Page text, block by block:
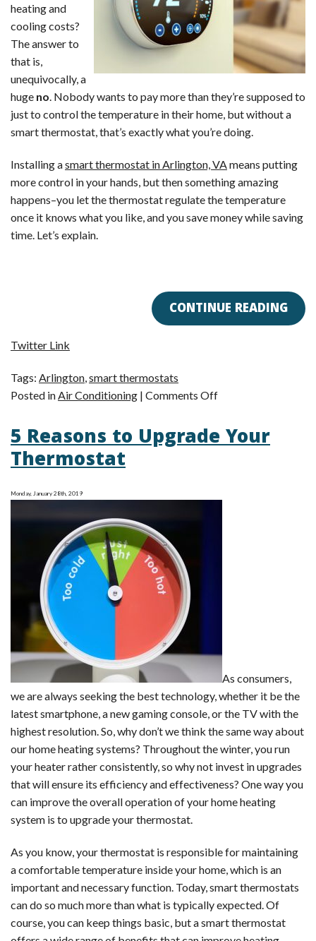
heating and
cooling costs?
The answer to
that is,
unequivocally, a
huge no. Nobody wants to pay more than they’re supposed to
just to control the temperature in their home, but without a
smart thermostat, that’s exactly what you’re doing.
Installing asmart thermostat in Arlington, VA means putting
more control in your hands, but then something amazing
happens–you let the thermostat regulate the temperature
once it knows what you like, and you save money while saving
time. Let’s explain.
CONTINUE READING
Twitter Link
Tags: Arlington,smart thermostats
Posted inAir Conditioning | Comments Offon
Smart
Thermostats
Money
5 Reasons to Upgrade Your
Thermostat
Monday, January 28th, 2019
As consumers,
we are always seeking the best technology, whether it be the
latest smartphone, a new gaming console, or the TV with the
highest resolution. So, why don’t we think the same way about
our home heating systems? Throughout the winter, you run
your heater rather consistently, so why not invest in upgrades
that will ensure its efficiency and effectiveness? One way you
can improve the overall operation of your home heating
system is to upgrade your thermostat.
As you know, your thermostat is responsible for maintaining
a comfortable temperature inside your home, which is an
important and necessary function. Today, smart thermostats
can do so much more than what is typically expected. Of
course, you can keep things basic, but a smart thermostat